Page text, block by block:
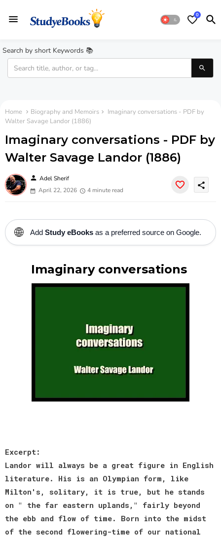
0
Search by short Keywords 📚
Home Biography and Memoirs
Imaginary conversations - PDF by
Walter Savage Landor (1886)
Imaginary conversations - PDF by
Walter Savage Landor (1886)
person Adel Sherif
April 22, 2026
4 minute read
share
🌐 Add Study eBooks as a preferred source on Google.
Imaginary conversations
Excerpt:
Landor will always be a great figure in English
literature. His is an Olympian form, like
Milton's, solitary, it is true, but he stands
on " the far eastern uplands," fairly beyond
the ebb and flow of time. Born into the midst
of the second flowering-time of our national